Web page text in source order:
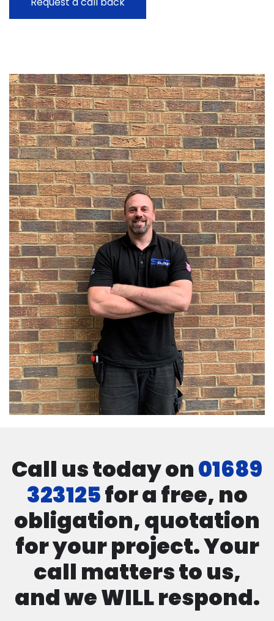
Call us today on01689
323125for a free, no
obligation, quotation
for your project. Your
call matters to us,
and we WILL respond.